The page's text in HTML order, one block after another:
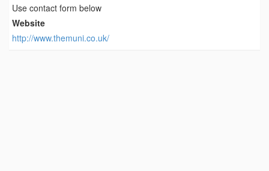
Use contact form below
Website
http://www.themuni.co.uk/